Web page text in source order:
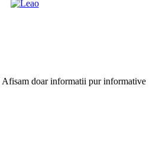
Afisam doar informatii pur informative